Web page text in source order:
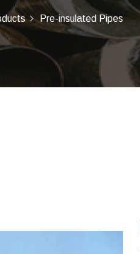
Pre-insulated Pipes